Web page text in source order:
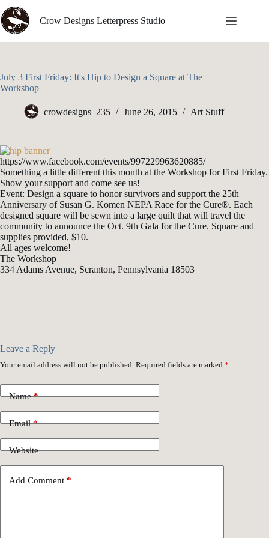
Skip
to
content
Crow Designs Letterpress Studio
July 3 First Friday: It's Hip to Design a Square at The
Workshop
crowdesigns_235 June 26, 2015 Art Stuff
https://www.facebook.com/events/997229963620885/
Something a little different this month at the Workshop for First Friday.
Show your support and come see us!
Event: Design a square to honor survivors and support the 25th
Anniversary of Susan G. Komen NEPA Race for the Cure®. Each
designed square will be sewn into a large quilt that will travel the
community to announce the Oct. 9th Gala for the Cure. Square and
supplies provided, $10.
All ages welcome!
The Workshop
334 Adams Avenue, Scranton, Pennsylvania 18503
Leave a Reply
Your email address will not be published. Required fields are marked *
Name*
Email*
Website
Add Comment *